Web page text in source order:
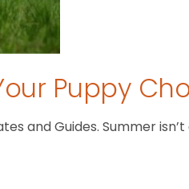
Puppy
and Guides. Summer